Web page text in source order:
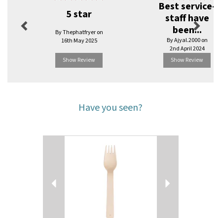
5 star
By Thephatfryer on
16th May 2025
Show Review
Best service-
staff have
been...
By Ajyal.2000 on
2nd April 2024
Show Review
Have you seen?
Next
Previous